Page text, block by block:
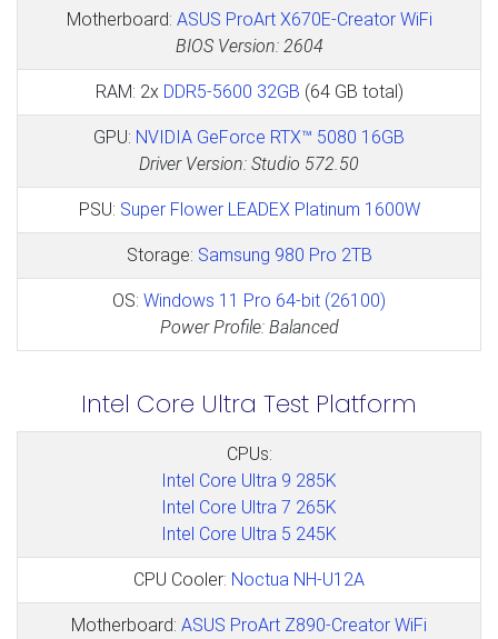
Motherboard: ASUS ProArt X670E-Creator WiFi
BIOS Version: 2604
RAM: 2x DDR5-5600 32GB (64 GB total)
GPU: NVIDIA GeForce RTX™ 5080 16GB
Driver Version: Studio 572.50
PSU: Super Flower LEADEX Platinum 1600W
Storage: Samsung 980 Pro 2TB
OS: Windows 11 Pro 64-bit (26100)
Power Profile: Balanced
Intel Core Ultra Test Platform
CPUs:
Intel Core Ultra 9 285K
Intel Core Ultra 7 265K
Intel Core Ultra 5 245K
CPU Cooler: Noctua NH-U12A
Motherboard: ASUS ProArt Z890-Creator WiFi